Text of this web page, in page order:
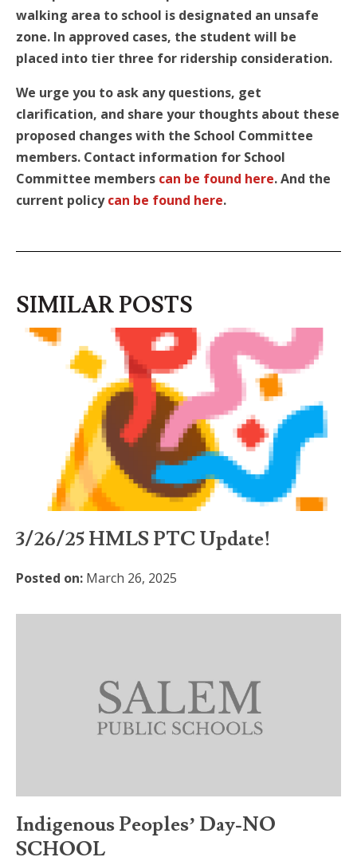
walking area to school is designated an unsafe
zone. In approved cases, the student will be
placed into tier three for ridership consideration.
We urge you to ask any questions, get
clarification, and share your thoughts about these
proposed changes with the School Committee
members. Contact information for School
Committee members can be found here. And the
current policycan be found here.
SIMILAR POSTS
3/26/25 HMLS PTC Update!
Posted on: March 26, 2025
Indigenous Peoples’ Day-NO
SCHOOL